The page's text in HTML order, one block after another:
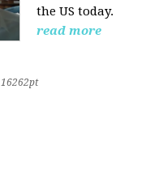
the US today.
read more
16262pt